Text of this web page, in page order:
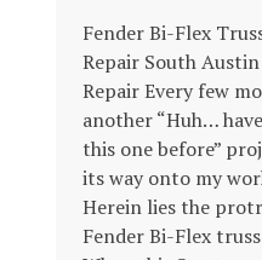
Fender Bi-Flex
Repair South
Repair Every few
another “Huh…
this one before”
its way onto my
Herein lies the
Fender Bi-Flex